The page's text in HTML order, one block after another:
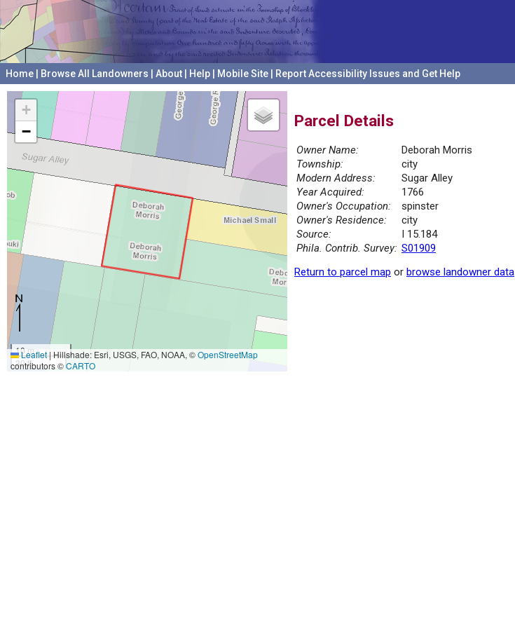
Home Browse All Landowners About Help Mobile Site Report Accessibility Issues and Get Help
+
−
10 m
30 ft
Leaflet|Hillshade: Esri, USGS, FAO, NOAA, ©OpenStreetMap
contributors ©CARTO
Parcel Details
Owner Name:
Deborah Morris
Township:
city
Modern Address:
Sugar Alley
Year Acquired:
1766
Owner's Occupation:
spinster
Owner's Residence:
city
Source:
I 15.184
Phila. Contrib. Survey: S01909
Return to parcel map or browse landowner data